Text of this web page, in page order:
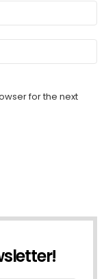
for the next